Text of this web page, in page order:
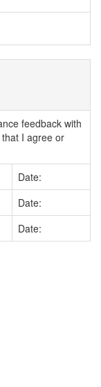
feedback with
I agree or
Date:
Date:
Date: